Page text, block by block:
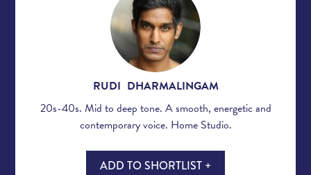
RUDI DHARMALINGAM
20s-40s. Mid to deep tone. A smooth, energetic and
contemporary voice. Home Studio.
ADD TO SHORTLIST +